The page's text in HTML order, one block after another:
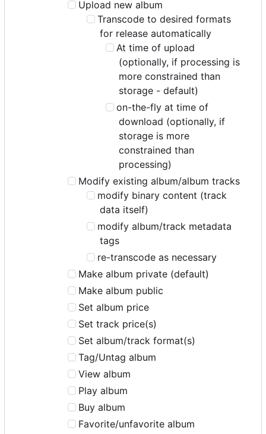
Upload new album
Transcode to desired formats
for release automatically
At time of upload
(optionally, if processing is
more constrained than
storage - default)
on-the-fly at time of
download (optionally, if
storage is more
constrained than
processing)
Modify existing album/album tracks
modify binary content (track
data itself)
modify album/track metadata
tags
re-transcode as necessary
Make album private (default)
Make album public
Set album price
Set track price(s)
Set album/track format(s)
Tag/Untag album
View album
Play album
Buy album
Favorite/unfavorite album